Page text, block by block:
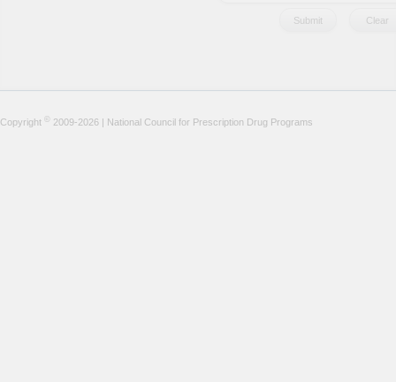
Copyright © 2009-2026 | National Council for Prescription Drug Programs